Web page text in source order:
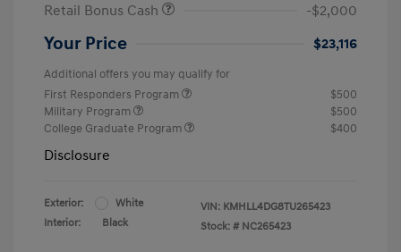
Retail Bonus Cash
-$2,000
Your Price $23,116
Additional offers you may qualify for
First Responders Program
$500
Military Program
$500
College Graduate Program
$400
Disclosure
Exterior:
White
Interior:
Black
VIN: KMHLL4DG8TU265423
Stock: # NC265423